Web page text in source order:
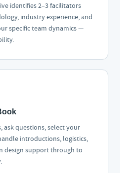
identifies 2–3 facilitators
industry experience, and
specific team dynamics —
ask questions, select your
introductions, logistics,
design support through to